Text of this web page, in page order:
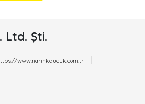
Ltd. Şti.
www.narinkaucuk.com.tr